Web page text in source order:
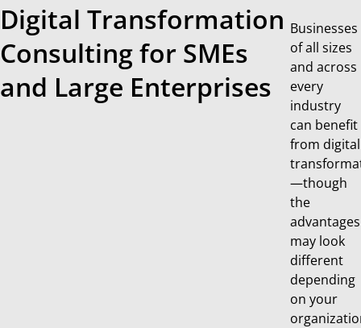
Digital Transformation
Consulting for SMEs
and Large Enterprises
Businesses
of all sizes
and across
every
industry
can benefit
from digital
—though
the
advantages
may look
different
depending
on your